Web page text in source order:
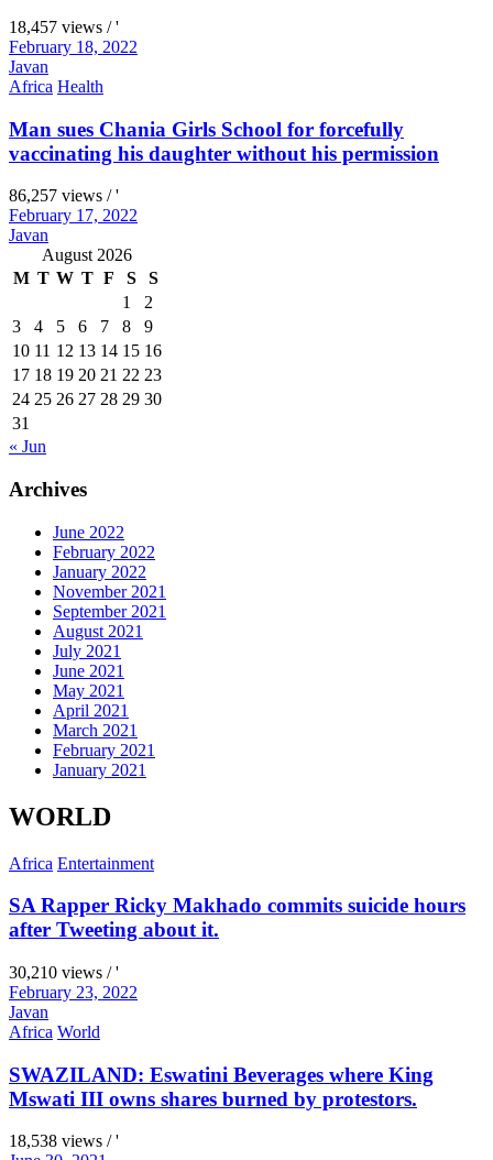
18,457 views / '
February 18, 2022
Javan
Africa Health
Man sues Chania Girls School for forcefully
vaccinating his daughter without his permission
86,257 views / '
February 17, 2022
Javan
August 2026
M T W T F S
S
1
2
3
4 5 6 7 8
9
10 11 12 13 14 15 16
17 18 19 20 21 22 23
24 25 26 27 28 29 30
31
« Jun
Archives
June 2022
February 2022
January 2022
November 2021
September 2021
August 2021
July 2021
June 2021
May 2021
April 2021
March 2021
February 2021
January 2021
WORLD
Africa Entertainment
SA Rapper Ricky Makhado commits suicide hours
after Tweeting about it.
30,210 views / '
February 23, 2022
Javan
Africa World
SWAZILAND: Eswatini Beverages where King
Mswati III owns shares burned by protestors.
18,538 views / '